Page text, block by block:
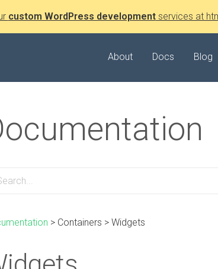
custom WordPress developmentservices at
About Docs Blog
> Containers > Widgets